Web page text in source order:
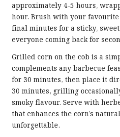
approximately 4-5 hours,
hour. Brush with your
final minutes for a sticky,
everyone coming back for
Grilled corn on the cob is a
complements any barbecue
for 30 minutes, then place it
30 minutes, grilling
smoky flavour. Serve with
that enhances the corn’s
unforgettable.